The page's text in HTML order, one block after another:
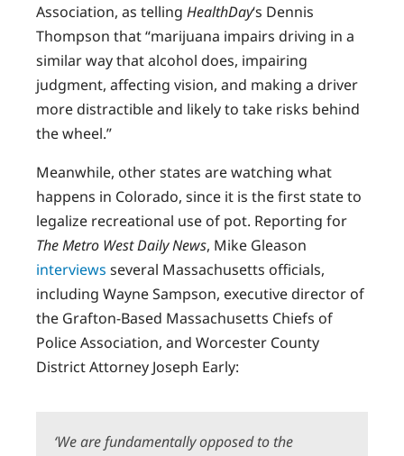
Association, as telling HealthDay‘s Dennis
Thompson that “marijuana impairs driving in a
similar way that alcohol does, impairing
judgment, affecting vision, and making a driver
more distractible and likely to take risks behind
the wheel.”
Meanwhile, other states are watching what
happens in Colorado, since it is the first state to
legalize recreational use of pot. Reporting for
The Metro West Daily News, Mike Gleason
interviews several Massachusetts officials,
including Wayne Sampson, executive director of
the Grafton-Based Massachusetts Chiefs of
Police Association, and Worcester County
District Attorney Joseph Early:
‘We are fundamentally opposed to the